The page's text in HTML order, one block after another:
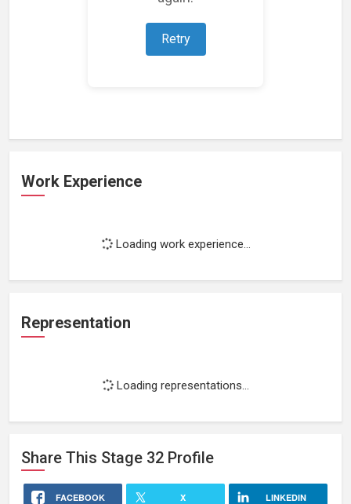
Retry
Work Experience
Loading work experience...
Representation
Loading representations...
Share This Stage 32 Profile
FACEBOOK X LINKEDIN